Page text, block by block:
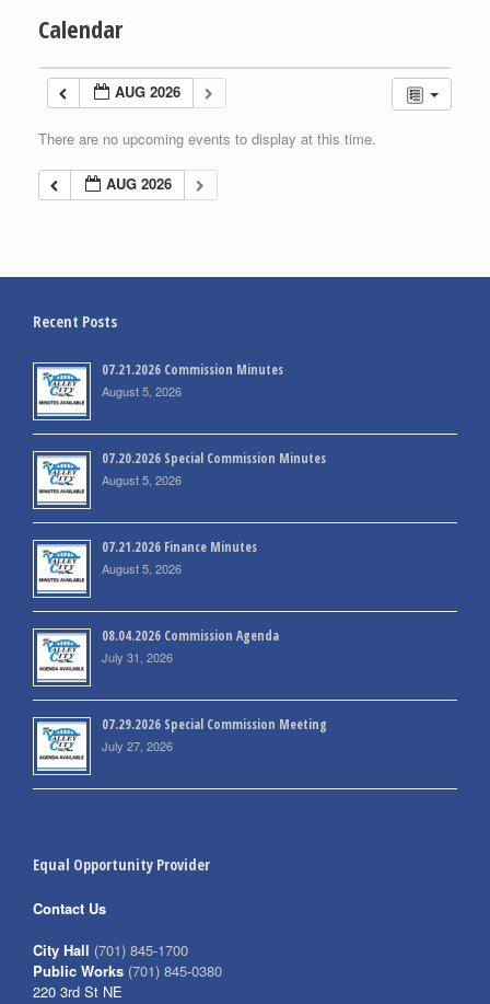
Calendar
AUG 2026
There are no upcoming events to display at this time.
AUG 2026
Recent Posts
07.21.2026 Commission Minutes
August 5, 2026
07.20.2026 Special Commission Minutes
August 5, 2026
07.21.2026 Finance Minutes
August 5, 2026
08.04.2026 Commission Agenda
July 31, 2026
07.29.2026 Special Commission Meeting
July 27, 2026
Equal Opportunity Provider
Contact Us
City Hall (701) 845-1700
Public Works (701) 845-0380
220 3rd St NE